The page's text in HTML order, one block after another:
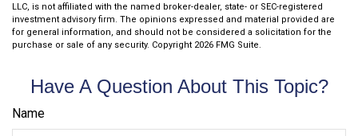
LLC, is not affiliated with the named broker-dealer, state- or SEC-registered
investment advisory firm. The opinions expressed and material provided are
for general information, and should not be considered a solicitation for the
purchase or sale of any security. Copyright 2026 FMG Suite.
Have A Question About This Topic?
Name